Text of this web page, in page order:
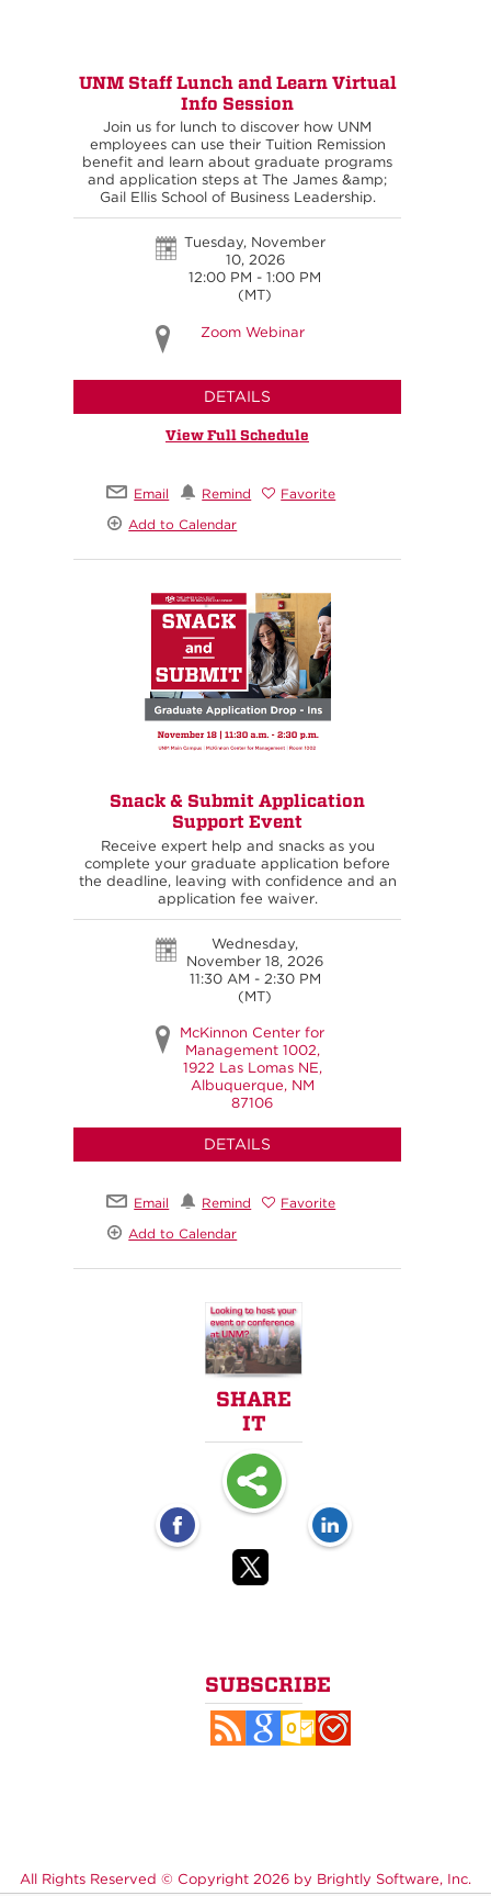
UNM Staff Lunch and Learn Virtual
Info Session
Join us for lunch to discover how UNM
employees can use their Tuition Remission
benefit and learn about graduate programs
and application steps at The James &amp;
Gail Ellis School of Business Leadership.
Tuesday, November
10, 2026
12:00 PM - 1:00 PM
(MT)
Zoom Webinar
DETAILS
View Full Schedule
Email Remind
Favorite
Add to Calendar
Snack & Submit Application
Support Event
Receive expert help and snacks as you
complete your graduate application before
the deadline, leaving with confidence and an
application fee waiver.
Wednesday,
November 18, 2026
11:30 AM - 2:30 PM
(MT)
McKinnon Center for
Management 1002,
1922 Las Lomas NE,
Albuquerque, NM
87106
DETAILS
Email Remind
Favorite
Add to Calendar
SHARE
IT
SUBSCRIBE
All Rights Reserved © Copyright 2026 by Brightly Software, Inc.